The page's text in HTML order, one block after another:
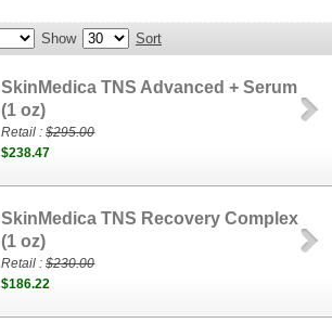
Show Sort
SkinMedica TNS Advanced + Serum
(1 oz)
Retail :$295.00
$238.47
SkinMedica TNS Recovery Complex
(1 oz)
Retail :$230.00
$186.22